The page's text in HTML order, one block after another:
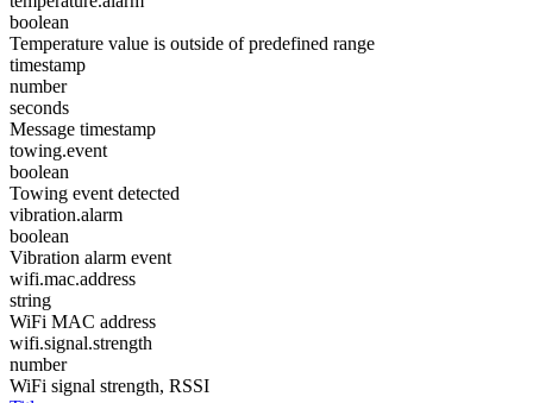
boolean
Temperature value is outside of predefined range
timestamp
number
seconds
Message timestamp
towing.event
boolean
Towing event detected
vibration.alarm
boolean
Vibration alarm event
wifi.mac.address
string
WiFi MAC address
wifi.signal.strength
number
WiFi signal strength, RSSI